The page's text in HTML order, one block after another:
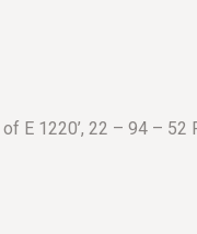
of E 1220’, 22 – 94 –